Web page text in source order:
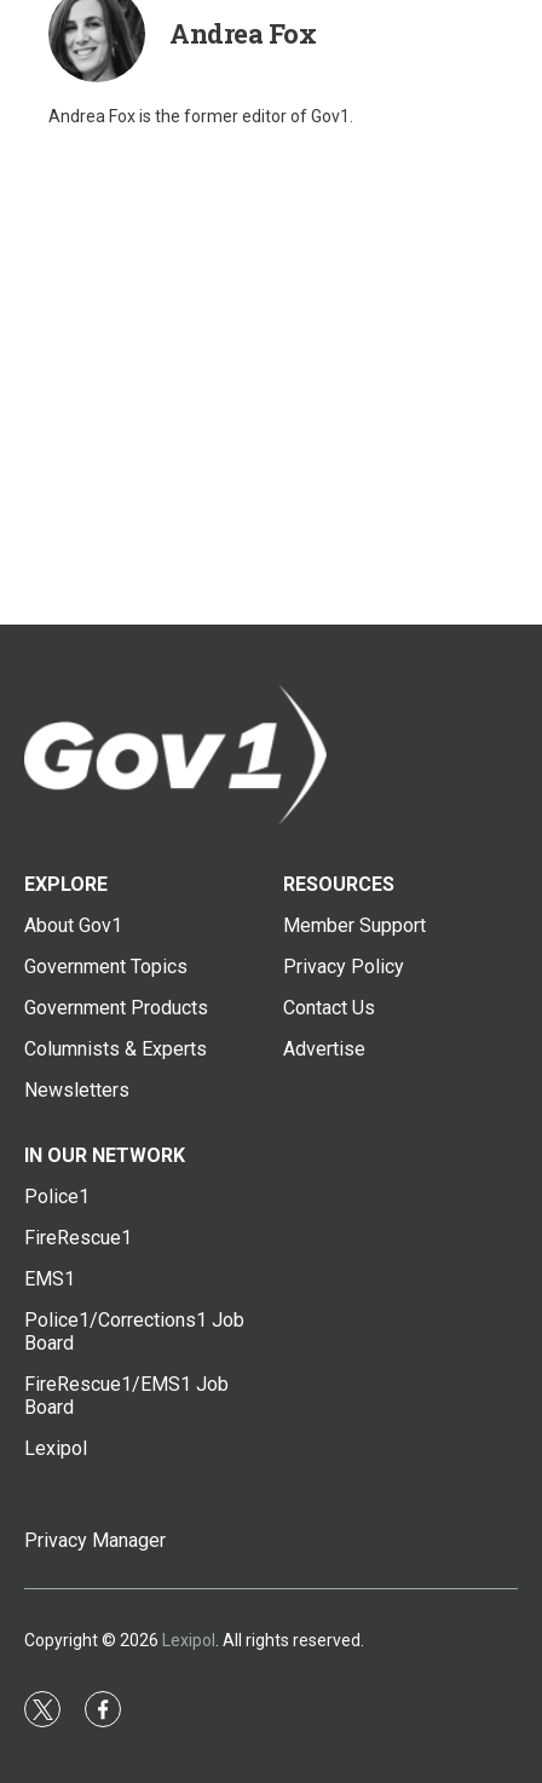
Andrea Fox
Andrea Fox is the former editor of Gov1.
EXPLORE
About Gov1
Government Topics
Government Products
Columnists & Experts
Newsletters
RESOURCES
Member Support
Privacy Policy
Contact Us
Advertise
IN OUR NETWORK
Police1
FireRescue1
EMS1
Police1/Corrections1 Job
Board
FireRescue1/EMS1 Job
Board
Lexipol
Privacy Manager
Copyright © 2026 Lexipol . All rights reserved.
t
f